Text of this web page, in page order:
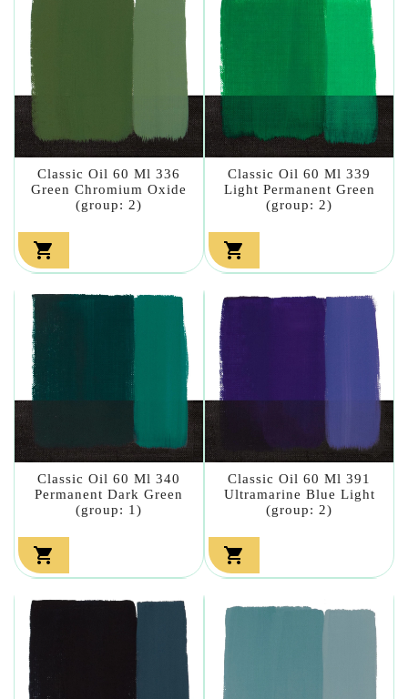
Classic Oil 60 Ml 336
Green Chromium Oxide
(group: 2)

Classic Oil 60 Ml 339
Light Permanent Green
(group: 2)

Classic Oil 60 Ml 340
Permanent Dark Green
(group: 1)

Classic Oil 60 Ml 391
Ultramarine Blue Light
(group: 2)
